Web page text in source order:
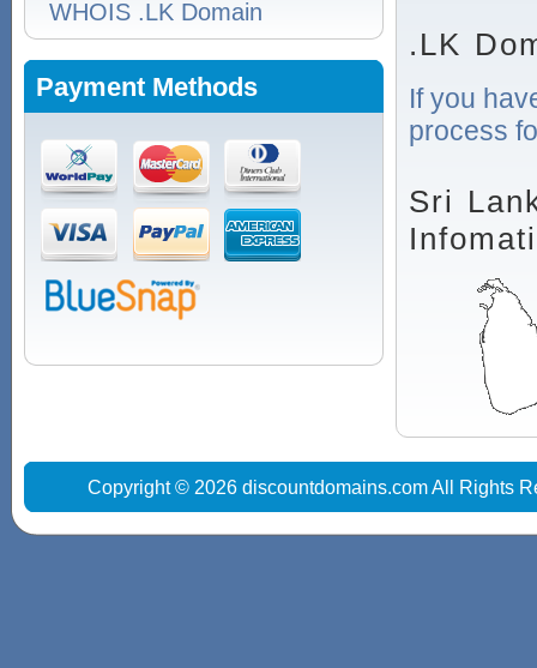
WHOIS .LK Domain
Payment Methods
.LK
If you
process
Sri
Copyright © 2026 discountdomains.com All Rights